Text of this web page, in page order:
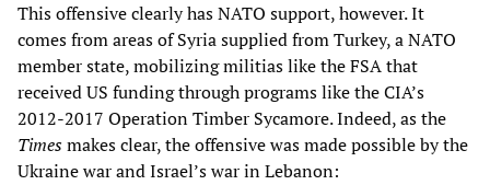
This offensive clearly has NATO support, however. It
comes from areas of Syria supplied from Turkey, a NATO
member state, mobilizing militias like the FSA that
received US funding through programs like the CIA’s
2012-2017 Operation Timber Sycamore. Indeed, as the
Timesmakes clear, the offensive was made possible by the
Ukraine war and Israel’s war in Lebanon: